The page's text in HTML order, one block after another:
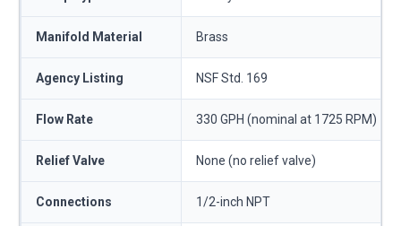
Manifold Material Brass
Agency Listing NSF Std. 169
Flow Rate 330 GPH (nominal at 1725 RPM)
Relief Valve None (no relief valve)
Connections 1/2-inch NPT